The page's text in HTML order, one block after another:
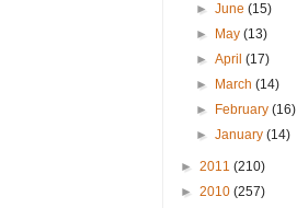
►June(15)
►
May(13)
►April(17)
►
March(14)
►
February(16)
►January(14)
► 2011 (210)
► 2010 (257)